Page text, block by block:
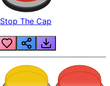
Stop The Cap